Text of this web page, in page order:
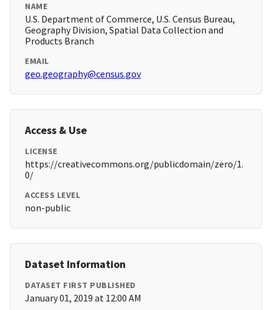
NAME
U.S. Department of Commerce, U.S. Census Bureau,
Geography Division, Spatial Data Collection and
Products Branch
EMAIL
geo.geography@census.gov
Access & Use
LICENSE
https://creativecommons.org/publicdomain/zero/1.
0/
ACCESS LEVEL
non-public
Dataset Information
DATASET FIRST PUBLISHED
January 01, 2019 at 12:00 AM